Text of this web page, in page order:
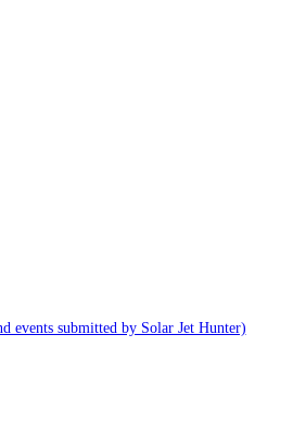
events submitted by Solar Jet Hunter)